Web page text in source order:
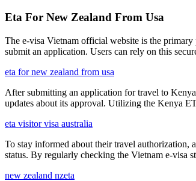
Eta For New Zealand From Usa
The e-visa Vietnam official website is the
submit an application. Users can rely on this
eta for new zealand from usa
After submitting an application for travel to
updates about its approval. Utilizing the Kenya
eta visitor visa australia
To stay informed about their travel authorization,
status. By regularly checking the Vietnam e-visa
new zealand nzeta